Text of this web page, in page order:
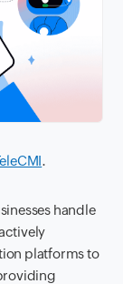
.
handle
platforms to